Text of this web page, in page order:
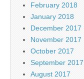
February 2018
January 2018
December 2017
November 2017
October 2017
September 2017
August 2017